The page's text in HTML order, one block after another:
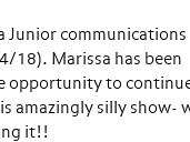
Junior communications
18). Marissa has been
opportunity to
amazingly silly show-
it!!